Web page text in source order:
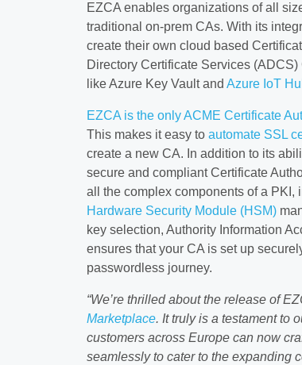
EZCA enables organizations of all
traditional on-prem CAs. With its
create their own cloud based
Directory Certificate Services
like Azure Key Vault and Azure IoT
EZCA is the only ACME Certificate
This makes it easy to automate SSL
create a new CA. In addition to its
secure and compliant Certificate
all the complex components of a PKI,
Hardware Security Module (HSM)
key selection, Authority Information
ensures that your CA is set up
passwordless journey.
“We’re thrilled about the release of
Marketplace. It truly is a testament to
customers across Europe can now
seamlessly to cater to the expanding